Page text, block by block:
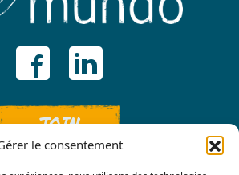
le consentement
JOIN